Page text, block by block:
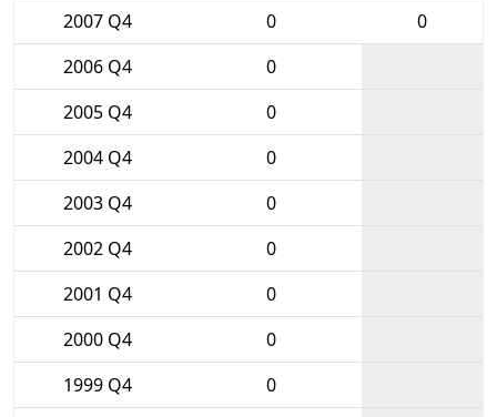
2007 Q4
0
0
2006 Q4
0
2005 Q4
0
2004 Q4
0
2003 Q4
0
2002 Q4
0
2001 Q4
0
2000 Q4
0
1999 Q4
0